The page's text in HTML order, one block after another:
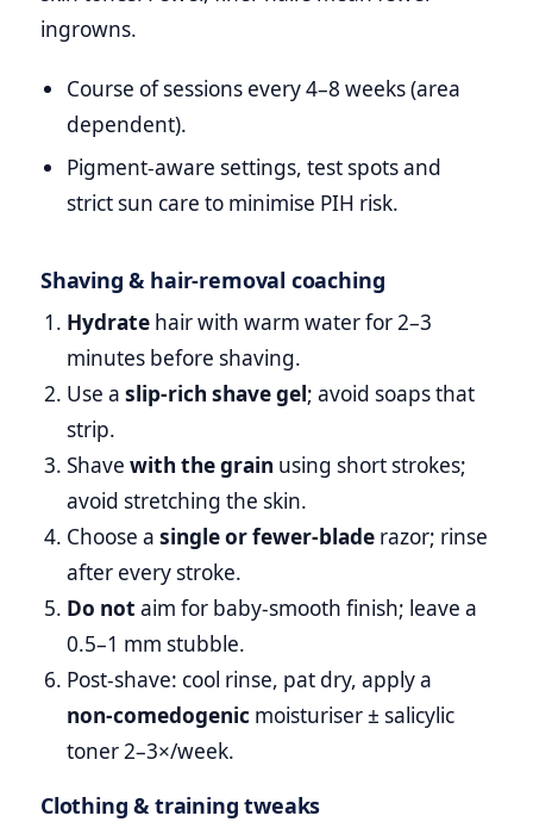
ingrowns.
Course of sessions every 4–8 weeks (area
dependent).
Pigment‑aware settings, test spots and
strict sun care to minimise PIH risk.
Shaving & hair‑removal coaching
Hydrate hair with warm water for 2–3
minutes before shaving.
Use aslip‑rich shave gel; avoid soaps that
strip.
Shavewith the grain using short strokes;
avoid stretching the skin.
Choose asingle or fewer‑blade razor; rinse
after every stroke.
Do not aim for baby‑smooth finish; leave a
0.5–1 mm stubble.
Post‑shave: cool rinse, pat dry, apply a
non‑comedogenic moisturiser ± salicylic
toner 2–3×/week.
Clothing & training tweaks